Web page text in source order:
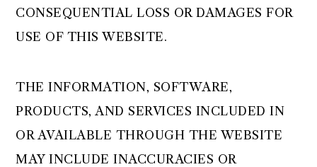
CONSEQUENTIAL LOSS OR DAMAGES FOR
USE OF THIS WEBSITE.
THE INFORMATION, SOFTWARE,
PRODUCTS, AND SERVICES INCLUDED IN
OR AVAILABLE THROUGH THE WEBSITE
MAY INCLUDE INACCURACIES OR